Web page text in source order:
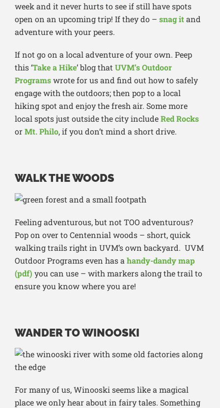
week and it never hurts to see if still have spots
open on an upcoming trip! If they do – snag itand
adventure with your peers.
If not go on a local adventure of your own. Peep
this ‘Take a Hike’ blog that UVM’s Outdoor
Programswrote for us and find out how to safely
engage with the outdoors; then pop to a local
hiking spot and enjoy the fresh air. Some more
local spots just outside the city includeRed Rocks
orMt. Philo, if you don’t mind a short drive.
WALK THE WOODS
Feeling adventurous, but not TOO adventurous?
Pop on over to Centennial woods – short, quick
walking trails right in UVM’s own backyard. UVM
Outdoor Programs even has a handy-dandy map
(pdf) you can use – with markers along the trail to
ensure you know where you are!
WANDER TO WINOOSKI
For many of us, Winooski seems like a magical
place we only hear about in fairy tales. Something